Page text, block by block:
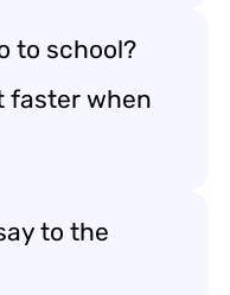
to school?
faster when
to the